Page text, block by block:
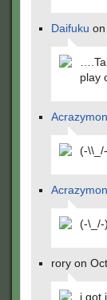
Daifuku
play
(-
(-\_/-)
rory on
i got